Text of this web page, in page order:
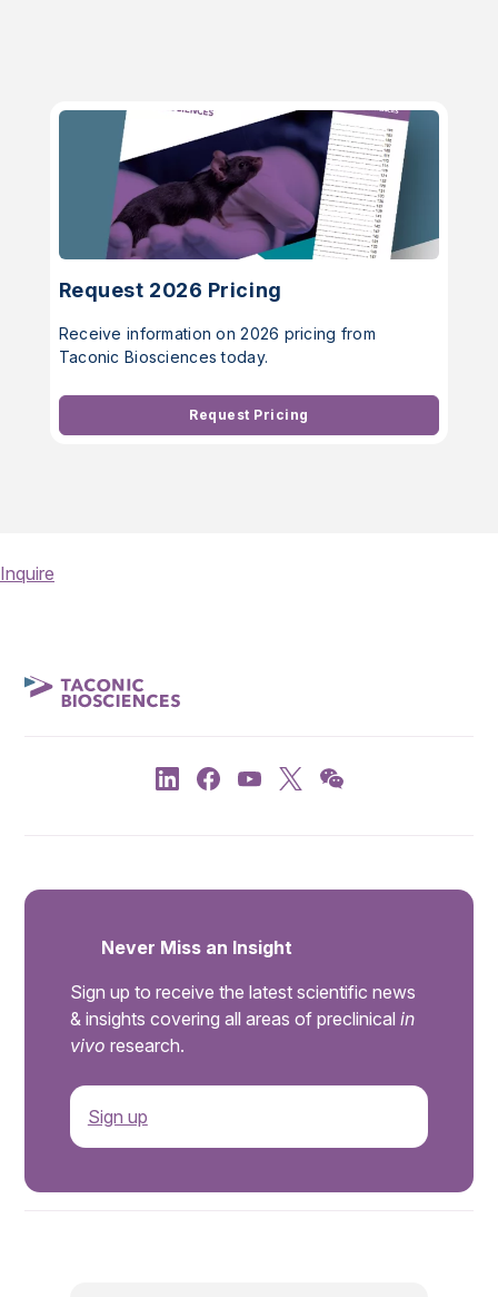
Request 2026 Pricing
Receive information on 2026 pricing from
Taconic Biosciences today.
Request Pricing
Inquire
Never Miss an Insight
Sign up to receive the latest scientific news
& insights covering all areas of preclinical in
vivo research.
Sign up